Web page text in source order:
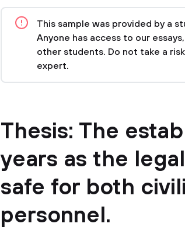
This sample was provided by a
Anyone has access to our
other students. Do not take a
expert.
Thesis: The
years as the
safe for both
personnel.